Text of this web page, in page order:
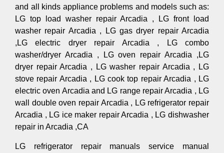
and all kinds appliance problems and models such as:
LG top load washer repair Arcadia , LG front load
washer repair Arcadia , LG gas dryer repair Arcadia
,LG electric dryer repair Arcadia , LG combo
washer/dryer Arcadia , LG oven repair Arcadia ,LG
dryer repair Arcadia , LG washer repair Arcadia , LG
stove repair Arcadia , LG cook top repair Arcadia , LG
electric oven Arcadia and LG range repair Arcadia , LG
wall double oven repair Arcadia , LG refrigerator repair
Arcadia , LG ice maker repair Arcadia , LG dishwasher
repair in Arcadia ,CA
LG refrigerator repair manuals service manual